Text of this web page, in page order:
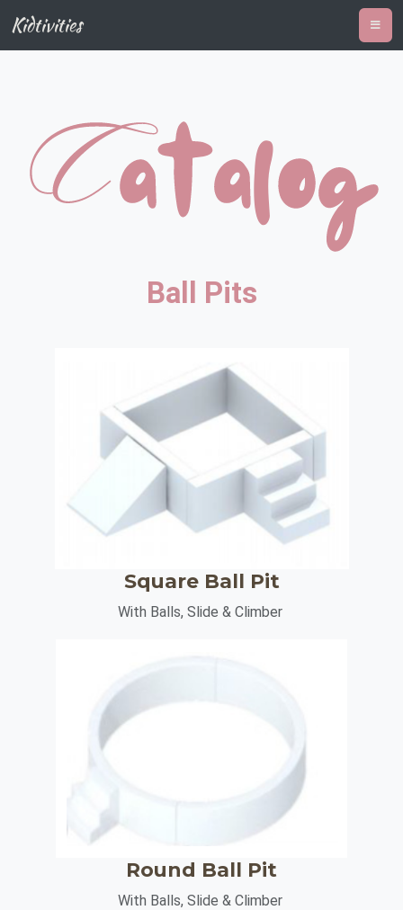
Kidtivities
Ball Pits
Square Ball Pit
With Balls, Slide & Climber
Round Ball Pit
With Balls, Slide & Climber